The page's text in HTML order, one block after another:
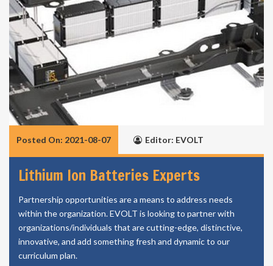
Posted On: 2021-08-07 Editor: EVOLT
Lithium Ion Batteries Experts
Partnership opportunities are a means to address needs
within the organization. EVOLT is looking to partner with
organizations/individuals that are cutting-edge, distinctive,
innovative, and add something fresh and dynamic to our
curriculum plan.